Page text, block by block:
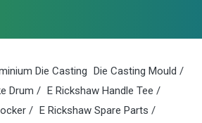
Die Casting Die Casting Mould /
Drum / E Rickshaw Handle Tee /
/ E Rickshaw Spare Parts /